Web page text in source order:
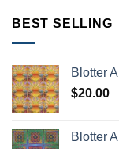
BEST SELLING
Blotter
$20.00
Blotter